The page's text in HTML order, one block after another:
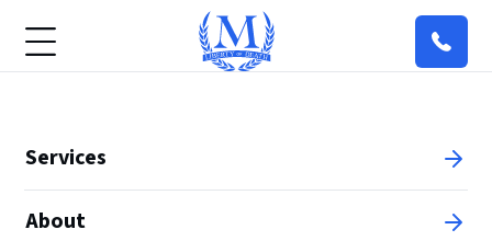
Services
About